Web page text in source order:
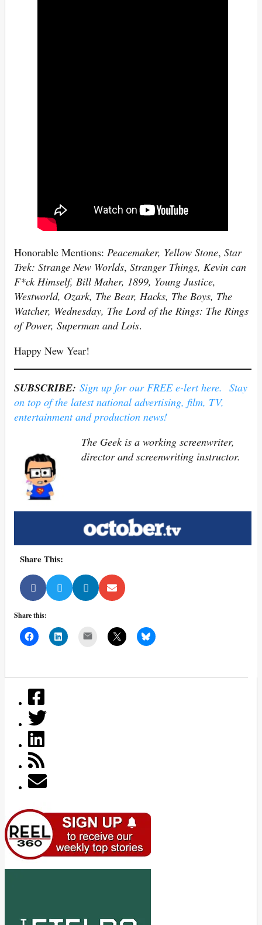
Honorable Mentions: Peacemaker, Yellow Stone, Star
Trek: Strange New Worlds, Stranger Things, Kevin can
F*ck Himself, Bill Maher, 1899, Young Justice,
Westworld, Ozark, The Bear, Hacks, The Boys, The
Watcher, Wednesday, The Lord of the Rings: The Rings
of Power, Superman and Lois.
Happy New Year!
SUBSCRIBE: Sign up for our FREE e-lert here. Stay
on top of the latest national advertising, film, TV,
entertainment and production news!
The Geek is a working screenwriter,
director and screenwriting instructor.
Share This:
Share this: